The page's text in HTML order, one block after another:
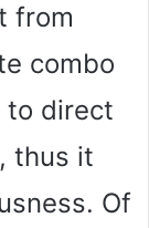
from
combo
to direct
thus it
Of